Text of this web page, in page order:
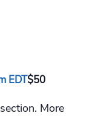
EDT$50
More